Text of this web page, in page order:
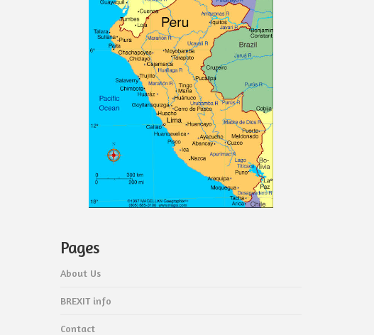
Pages
About Us
BREXIT info
Contact